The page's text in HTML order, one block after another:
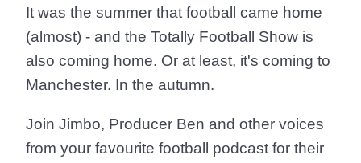
It was the summer that football came home
(almost) - and the Totally Football Show is
also coming home. Or at least, it's coming to
Manchester. In the autumn.
Join Jimbo, Producer Ben and other voices
from your favourite football podcast for their